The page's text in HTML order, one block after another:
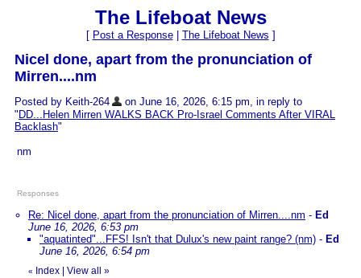
The Lifeboat News
[ Post a Response| The Lifeboat News ]
Nicel done, apart from the pronunciation of
Mirren....nm
Posted by Keith-264
on June 16, 2026, 6:15 pm, in reply to
" DD...Helen Mirren WALKS BACK Pro-Israel Comments After VIRAL
Backlash"
nm
Responses
Re: Nicel done, apart from the pronunciation of Mirren....nm - Ed
June 16, 2026, 6:53 pm
"aquatinted"...FFS! Isn't that Dulux's new paint range? (nm) - Ed
June 16, 2026, 6:54 pm
« Index View all »